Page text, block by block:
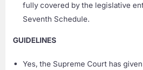
fully covered by the legislative
Seventh Schedule.
GUIDELINES
Yes, the Supreme Court has